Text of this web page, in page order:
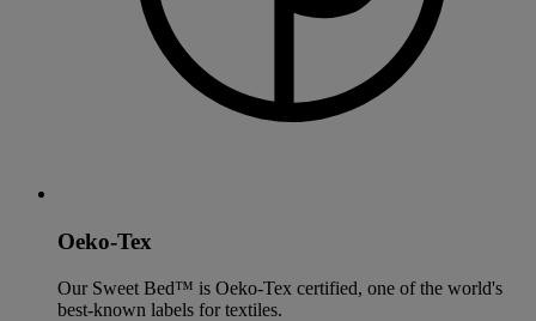
Oeko-Tex
Our Sweet Bed™ is Oeko-Tex certified, one of the world's
best-known labels for textiles.